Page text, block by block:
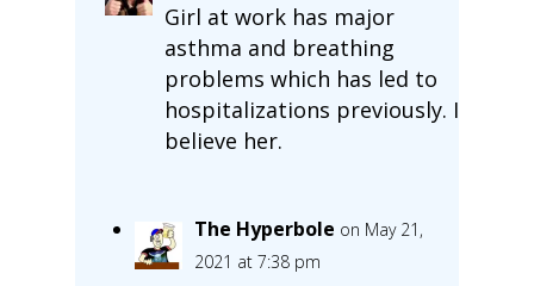
Girl at work has major
asthma and breathing
problems which has led to
hospitalizations previously. I
believe her.
The Hyperbole on May 21,
2021 at 7:38 pm